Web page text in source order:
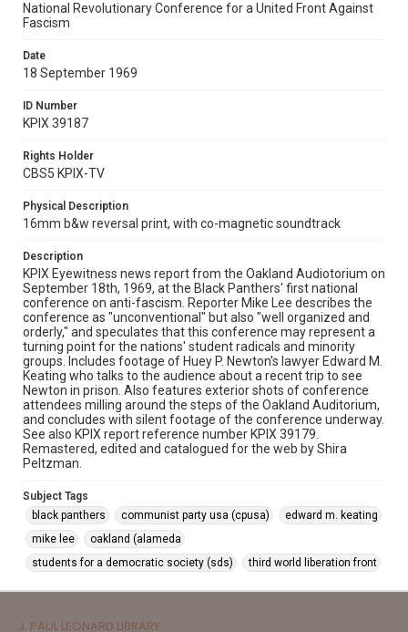
National Revolutionary Conference for a United Front Against
Fascism
Date
18 September 1969
ID Number
KPIX 39187
Rights Holder
CBS5 KPIX-TV
Physical Description
16mm b&w reversal print, with co-magnetic soundtrack
Description
KPIX Eyewitness news report from the Oakland Audiotorium on
September 18th, 1969, at the Black Panthers' first national
conference on anti-fascism. Reporter Mike Lee describes the
conference as "unconventional" but also "well organized and
orderly," and speculates that this conference may represent a
turning point for the nations' student radicals and minority
groups. Includes footage of Huey P. Newton's lawyer Edward M.
Keating who talks to the audience about a recent trip to see
Newton in prison. Also features exterior shots of conference
attendees milling around the steps of the Oakland Auditorium,
and concludes with silent footage of the conference underway.
See also KPIX report reference number KPIX 39179.
Remastered, edited and catalogued for the web by Shira
Peltzman.
Subject Tags
black panthers
communist party usa (cpusa)
edward m. keating
mike lee
oakland (alameda
students for a democratic society (sds)
third world liberation front
J. PAUL LEONARD LIBRARY